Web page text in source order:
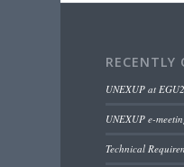
UNEXUP at
UNEXUP e-
Technical